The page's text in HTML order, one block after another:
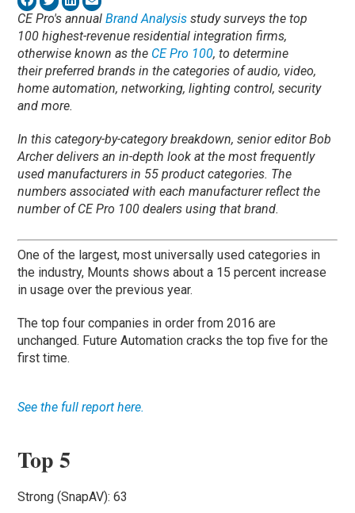
CE Pro's annualBrand Analysis study surveys the top
100 highest-revenue residential integration firms,
otherwise known as the CE Pro 100, to determine
their preferred brands in the categories of audio, video,
home automation, networking, lighting control, security
and more.
In this category-by-category breakdown, senior editor Bob
Archer delivers an in-depth look at the most frequently
used manufacturers in 55 product categories. The
numbers associated with each manufacturer reflect the
number of CE Pro 100 dealers using that brand.
One of the largest, most universally used categories in
the industry, Mounts shows about a 15 percent increase
in usage over the previous year.
The top four companies in order from 2016 are
unchanged. Future Automation cracks the top five for the
first time.
See the full report here.
Top 5
Strong (SnapAV): 63